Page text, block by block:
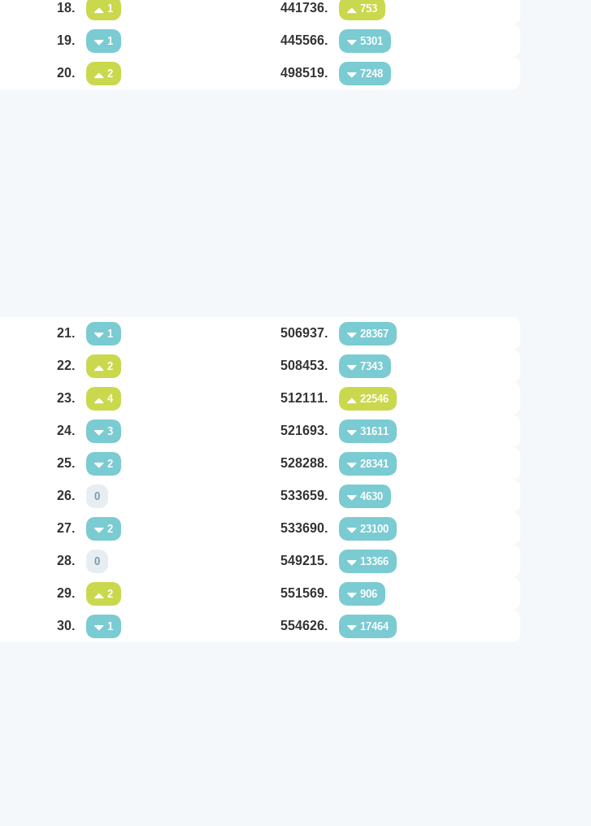
18. 1 441736. 753
19. 1 445566. 5301
20. 2 498519. 7248
21. 1 506937. 28367
22. 2 508453. 7343
23. 4 512111. 22546
24. 3 521693. 31611
25. 2 528288. 28341
26. 0 533659. 4630
27. 2 533690. 23100
28. 0 549215. 13366
29. 2 551569. 906
30. 1 554626. 17464